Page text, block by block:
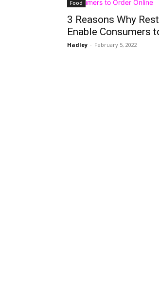
Food
3 Reasons Why
Enable Consumers
Hadley - February 5, 2022